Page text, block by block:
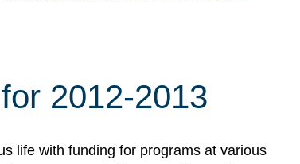
2012-2013
life with funding for programs at various